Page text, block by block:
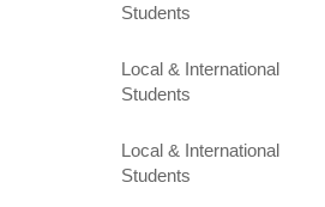
Students
Local & International
Students
Local & International
Students